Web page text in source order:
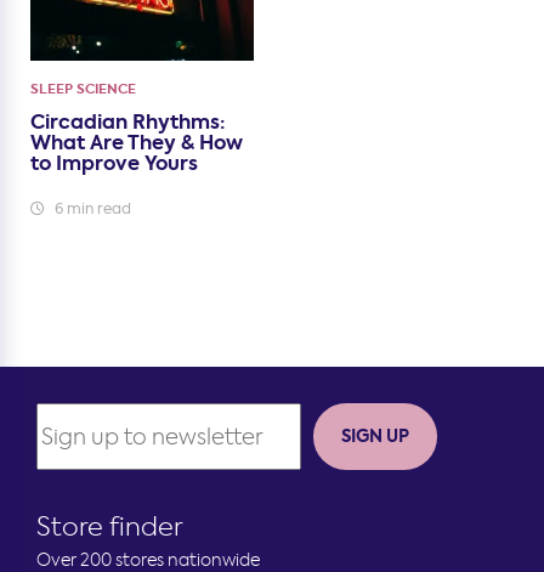
SLEEP SCIENCE
Circadian Rhythms:
What Are They & How
to Improve Yours
6 min read
Store finder
Over 200 stores nationwide
SIGN UP